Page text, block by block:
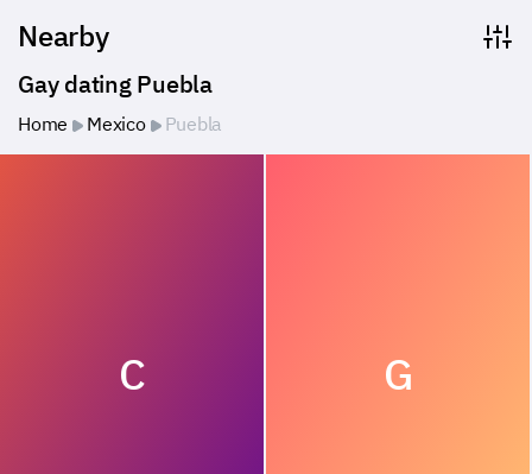
Nearby
Gay dating Puebla
Home Mexico Puebla
C G